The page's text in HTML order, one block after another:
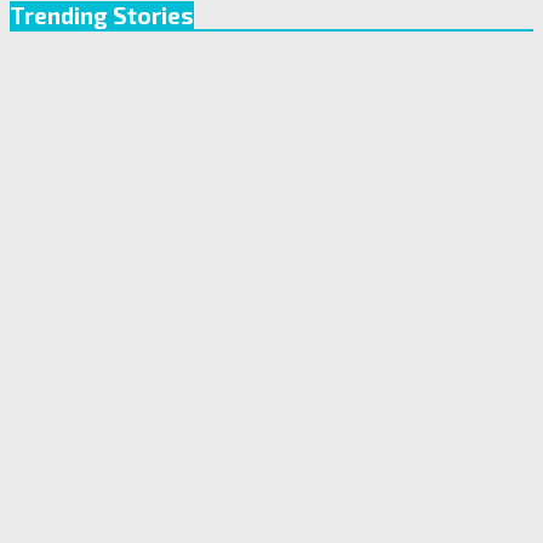
Trending Stories